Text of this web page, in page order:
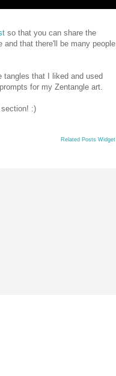
so that you can share the
and that there'll be many people
that I liked and used
for my Zentangle art.
:)
Related Posts Widget